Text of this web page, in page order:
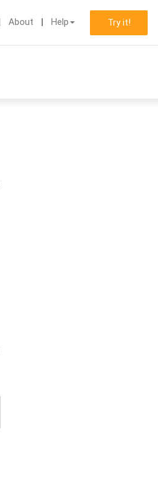
About Help Try it!